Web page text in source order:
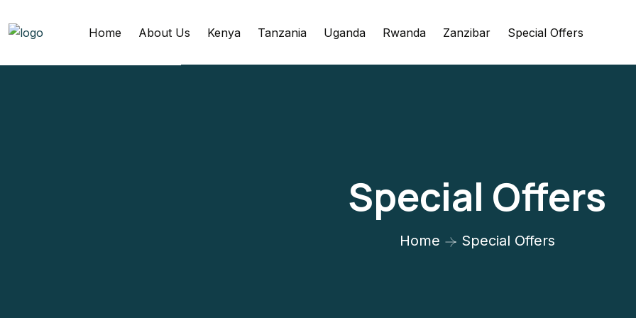
Home About Us Kenya Tanzania Uganda Rwanda Zanzibar Special Offers
Special Offers
Home Special Offers